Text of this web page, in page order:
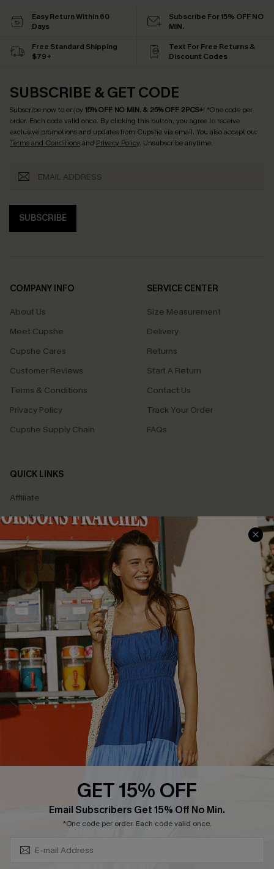
Easy Return Within 60
Days
Subscribe For 15% OFF NO
MIN.
Free Standard Shipping
$79+
Text For Free Returns &
Discount Codes
SUBSCRIBE & GET CODE
Subscribe now to enjoy15% OFF NO MIN. & 25% OFF 2PCS+! *One code per
order. Each code valid once. By clicking this button, you agree to receive
exclusive promotions and updates from Cupshe via email. You also accept our
Terms and Conditionsand Privacy Policy. Unsubscribe anytime.
SUBSCRIBE
COMPANY INFO
About Us
Meet Cupshe
Cupshe Cares
Customer Reviews
Terms & Conditions
Privacy Policy
Cupshe Supply Chain
SERVICE CENTER
Size Measurement
Delivery
Returns
Start A Return
Contact Us
Track Your Order
FAQs
QUICK LINKS
Affiliate
Loyalty Program
Ambassador Program
Whatsapp Exclusive Offer
Text Us to Get Extra
Discounts
Cupshe Breast Cancer Action
Cupshe E-Gift Crad
DOWNLOAD CUPSHE APP
GET 15% OFF
Email Subscribers Get 15% Off No Min.
*One code per order. Each code valid once.